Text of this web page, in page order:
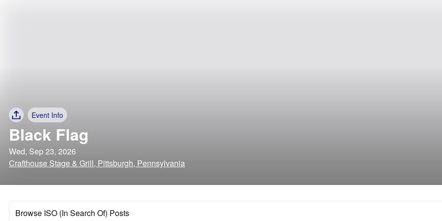
Event Info
Black Flag
Wed, Sep 23, 2026
Crafthouse Stage & Grill, Pittsburgh, Pennsylvania
Browse ISO (In Search Of) Posts